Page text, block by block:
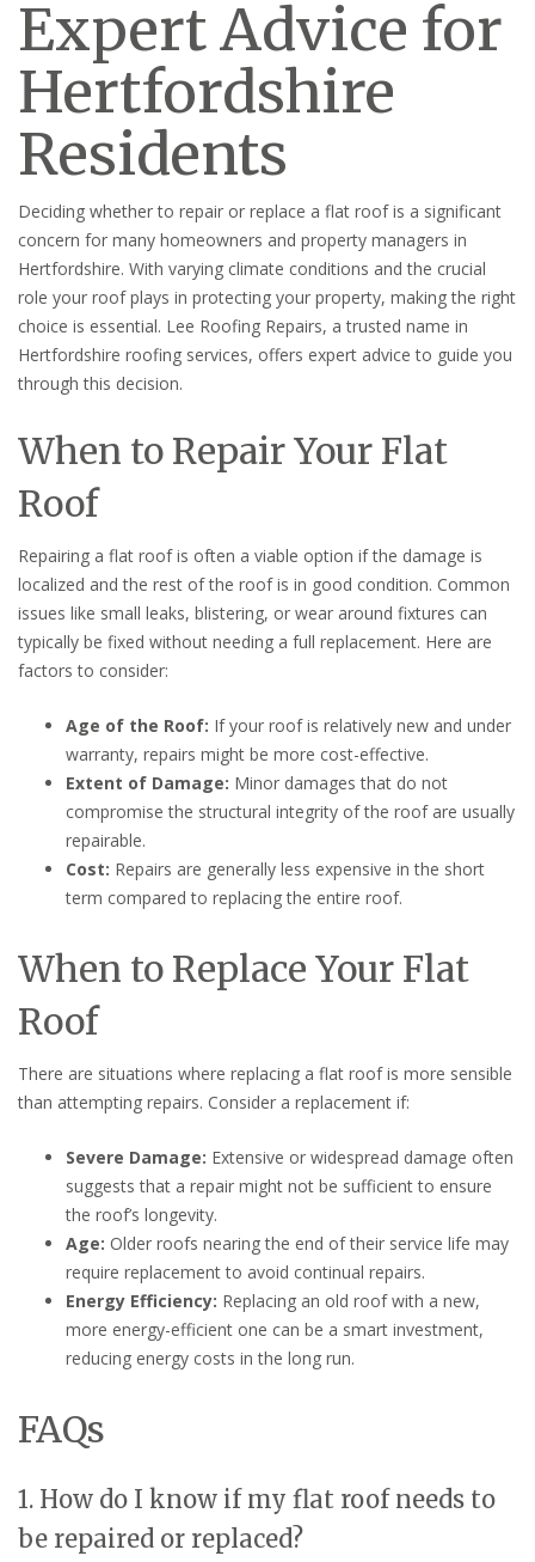
Expert Advice for
Hertfordshire
Residents
Deciding whether to repair or replace a flat roof is a significant
concern for many homeowners and property managers in
Hertfordshire. With varying climate conditions and the crucial
role your roof plays in protecting your property, making the right
choice is essential. Lee Roofing Repairs, a trusted name in
Hertfordshire roofing services, offers expert advice to guide you
through this decision.
When to Repair Your Flat
Roof
Repairing a flat roof is often a viable option if the damage is
localized and the rest of the roof is in good condition. Common
issues like small leaks, blistering, or wear around fixtures can
typically be fixed without needing a full replacement. Here are
factors to consider:
Age of the Roof: If your roof is relatively new and under
warranty, repairs might be more cost-effective.
Extent of Damage: Minor damages that do not
compromise the structural integrity of the roof are usually
repairable.
Cost: Repairs are generally less expensive in the short
term compared to replacing the entire roof.
When to Replace Your Flat
Roof
There are situations where replacing a flat roof is more sensible
than attempting repairs. Consider a replacement if:
Severe Damage: Extensive or widespread damage often
suggests that a repair might not be sufficient to ensure
the roof’s longevity.
Age: Older roofs nearing the end of their service life may
require replacement to avoid continual repairs.
Energy Efficiency: Replacing an old roof with a new,
more energy-efficient one can be a smart investment,
reducing energy costs in the long run.
FAQs
1. How do I know if my flat roof needs to
be repaired or replaced?